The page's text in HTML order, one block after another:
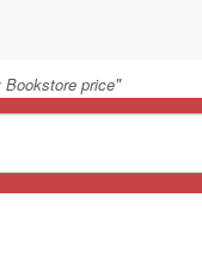
price"